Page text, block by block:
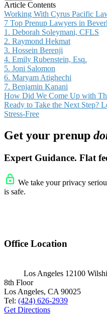
Article Contents
Working With Cyrus Pacific
7 Top Prenup Lawyers in
1. Deborah Soleymani, CFLS
2. Raymond Hekmat
3. Hossein Berenji
4. Emily Rubenstein, Esq.
5. Joni Salomon
6. Maryam Atighechi
7. Benjamin Kanani
How Did We Come Up with
Ready to Take the Next Step?
Stress-Free
Get your prenup
Expert Guidance. Flat
We take your privacy
is safe.
Office Location
Los Angeles 12100
8th Floor
Los Angeles, CA 90025
Tel: (424) 626-2939
Get Directions